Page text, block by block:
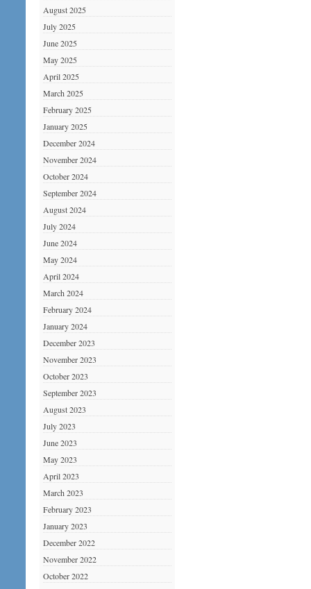
August 2025
July 2025
June 2025
May 2025
April 2025
March 2025
February 2025
January 2025
December 2024
November 2024
October 2024
September 2024
August 2024
July 2024
June 2024
May 2024
April 2024
March 2024
February 2024
January 2024
December 2023
November 2023
October 2023
September 2023
August 2023
July 2023
June 2023
May 2023
April 2023
March 2023
February 2023
January 2023
December 2022
November 2022
October 2022